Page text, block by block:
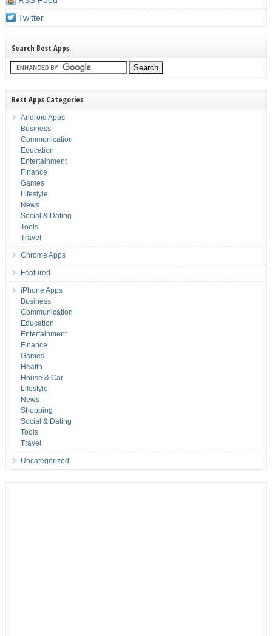
Twitter
Search Best Apps
Best Apps Categories
Android Apps
Business
Communication
Education
Entertainment
Finance
Games
Lifestyle
News
Social & Dating
Tools
Travel
Chrome Apps
Featured
iPhone Apps
Business
Communication
Education
Entertainment
Finance
Games
Health
House & Car
Lifestyle
News
Shopping
Social & Dating
Tools
Travel
Uncategorized